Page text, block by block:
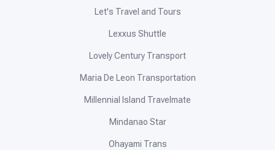
Let's Travel and Tours
Lexxus Shuttle
Lovely Century Transport
Maria De Leon Transportation
Millennial Island Travelmate
Mindanao Star
Ohayami Trans